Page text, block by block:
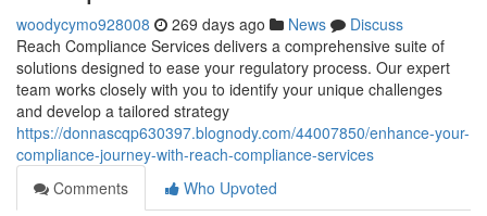
woodycymo928008 269 days ago News
Discuss
Reach Compliance Services delivers a comprehensive suite of
solutions designed to ease your regulatory process. Our expert
team works closely with you to identify your unique challenges
and develop a tailored strategy
https://donnascqp630397.blognody.com/44007850/enhance-your-
compliance-journey-with-reach-compliance-services
Comments
Who Upvoted